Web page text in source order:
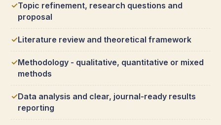
Topic refinement, research questions and
proposal
Literature review and theoretical framework
Methodology - qualitative, quantitative or mixed
methods
Data analysis and clear, journal-ready results
reporting